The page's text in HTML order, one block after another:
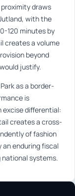
draws
with the
120 minutes by
creates a volume
beyond
justify.
as a border-
is
excise differential:
creates a cross-
of fashion
enduring fiscal
systems.